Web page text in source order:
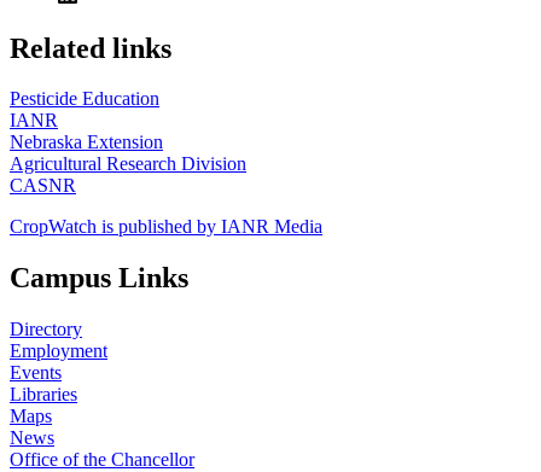
https://
www.unl.edu
Related links
Pesticide Education
IANR
Nebraska Extension
Agricultural Research Division
CASNR
CropWatch is published by IANR Media
Campus Links
Directory
Employment
Events
Libraries
Maps
News
Office of the Chancellor